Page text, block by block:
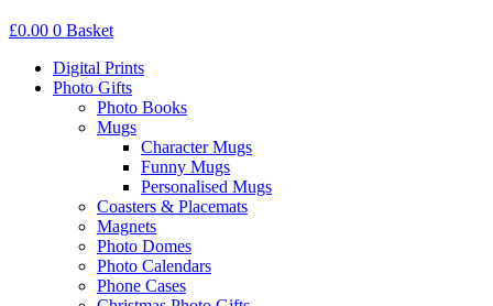
£0.00 0 Basket
Digital Prints
Photo Gifts
Photo Books
Mugs
Character Mugs
Funny Mugs
Personalised Mugs
Coasters & Placemats
Magnets
Photo Domes
Photo Calendars
Phone Cases